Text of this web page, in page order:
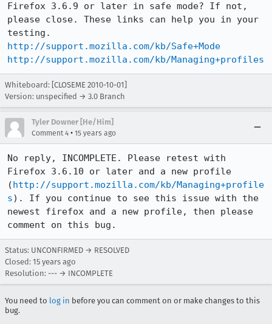
Firefox 3.6.9 or later in safe mode? If not,
please close. These links can help you in your
http://support.mozilla.com/kb/Safe+Mode
http://support.mozilla.com/kb/Managing+profiles
Whiteboard: [CLOSEME 2010-10-01]
Version: unspecified → 3.0 Branch
Tyler Downer [He/Him]
Comment 4 • 15 years ago
No reply, INCOMPLETE. Please retest with
Firefox 3.6.10 or later and a new profile
(http://support.mozilla.com/kb/Managing+profile
s). If you continue to see this issue with the
newest firefox and a new profile, then please
comment on this bug.
Status: UNCONFIRMED → RESOLVED
Closed: 15 years ago
Resolution: --- → INCOMPLETE
You need to log in before you can comment on or make changes to this
bug.